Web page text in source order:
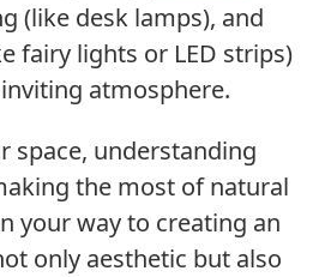
(like desk lamps), and
fairy lights or LED strips)
atmosphere.
space, understanding
the most of natural
your way to creating an
only aesthetic but also